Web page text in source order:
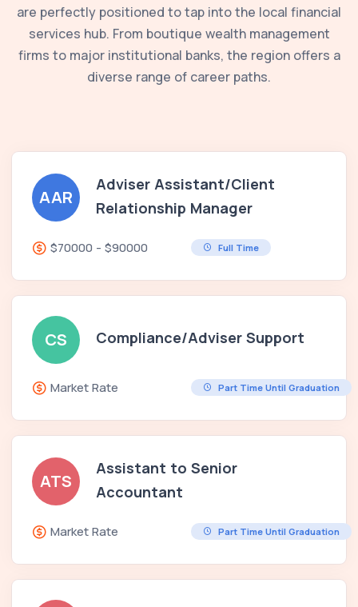
are perfectly positioned to tap into the local financial
services hub. From boutique wealth management
firms to major institutional banks, the region offers a
diverse range of career paths.
AAR
Adviser Assistant/Client
Relationship Manager
$70000 - $90000 Full Time
CS Compliance/Adviser Support
Market Rate Part Time Until Graduation
ATS
Assistant to Senior
Accountant
Market Rate Part Time Until Graduation